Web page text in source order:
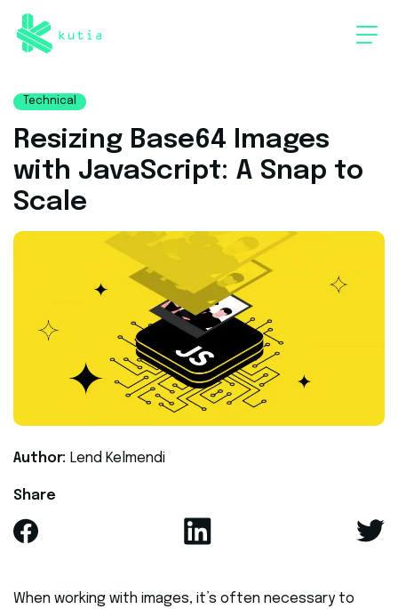
Technical
Resizing Base64 Images
with JavaScript: A Snap to
Scale
Author: Lend Kelmendi
Share
When working with images, it’s often necessary to